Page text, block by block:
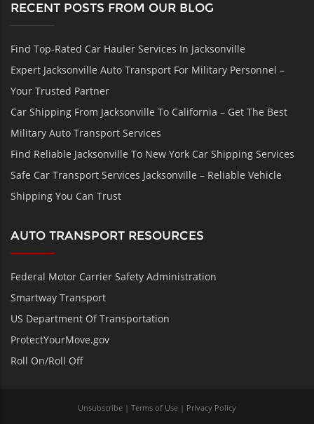
RECENT POSTS FROM OUR BLOG
Find Top-Rated Car Hauler Services In Jacksonville
Expert Jacksonville Auto Transport For Military Personnel –
Your Trusted Partner
Car Shipping From Jacksonville To California – Get The Best
Military Auto Transport Services
Find Reliable Jacksonville To New York Car Shipping Services
Safe Car Transport Services Jacksonville – Reliable Vehicle
Shipping You Can Trust
AUTO TRANSPORT RESOURCES
Federal Motor Carrier Safety Administration
Smartway Transport
US Department Of Transportation
ProtectYourMove.gov
Roll On/Roll Off
Unsubscribe | Terms of Use | Privacy Policy